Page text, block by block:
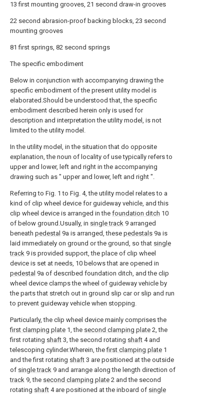
13 first mounting grooves, 21 second draw-in grooves
22 second abrasion-proof backing blocks, 23 second
mounting grooves
81 first springs, 82 second springs
The specific embodiment
Below in conjunction with accompanying drawing the
specific embodiment of the present utility model is
elaborated.Should be understood that, the specific
embodiment described herein only is used for
description and interpretation the utility model, is not
limited to the utility model.
In the utility model, in the situation that do opposite
explanation, the noun of locality of use typically refers to
upper and lower, left and right in the accompanying
drawing such as " upper and lower, left and right ".
Referring to Fig. 1 to Fig. 4, the utility model relates to a
kind of clip wheel device for guideway vehicle, and this
clip wheel device is arranged in the foundation ditch 10
of below ground.Usually, in single track 9 arranged
beneath pedestal 9a is arranged, these pedestals 9a is
laid immediately on ground or the ground, so that single
track 9 is provided support, the place of clip wheel
device is set at needs, 10 belows that are opened in
pedestal 9a of described foundation ditch, and the clip
wheel device clamps the wheel of guideway vehicle by
the parts that stretch out in ground slip car or slip and run
to prevent guideway vehicle when stopping.
Particularly, the clip wheel device mainly comprises the
first clamping plate 1, the second clamping plate 2, the
first rotating shaft 3, the second rotating shaft 4 and
telescoping cylinder.Wherein, thefirst clamping plate 1
and the first rotating shaft 3 are positioned at the outside
of single track 9 and arrange along the length direction of
track 9, the second clamping plate 2 and the second
rotating shaft 4 are positioned at the inboard of single